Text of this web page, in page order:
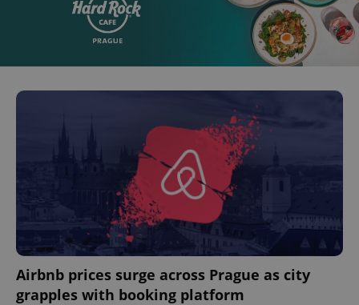
Airbnb prices surge across Prague as city
grapples with booking platform